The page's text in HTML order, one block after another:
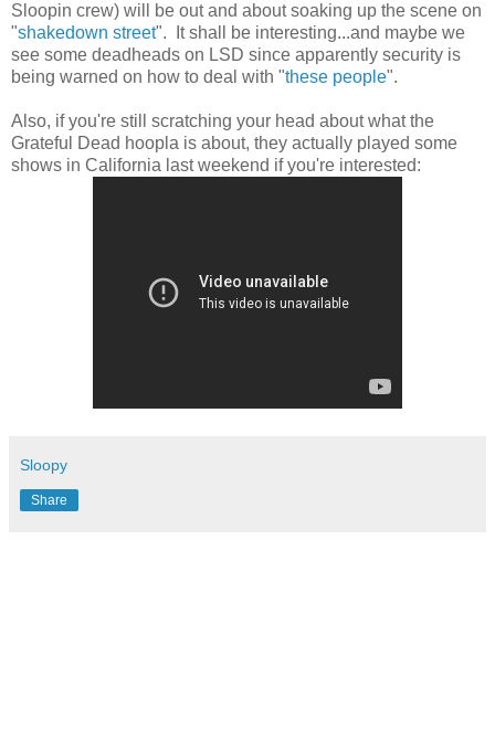
Sloopin crew) will be out and about soaking up the scene on
"shakedown street". It shall be interesting...and maybe we
see some deadheads on LSD since apparently security is
being warned on how to deal with "these people".
Also, if you're still scratching your head about what the
Grateful Dead hoopla is about, they actually played some
shows in California last weekend if you're interested:
Sloopy
Share